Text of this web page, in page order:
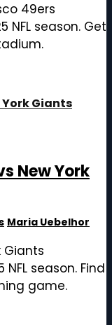
49ers
NFL season. Get
New York
Maria Uebelhor
Giants
season. Find
game.